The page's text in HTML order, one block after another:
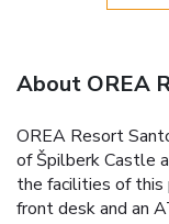
About OREA
OREA Resort
of Špilberk Castle
the facilities of this
front desk and an